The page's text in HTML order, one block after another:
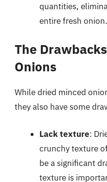
quantities,
entire fresh onion.
The
Onions
While dried minced
they also have some
Lack texture:
crunchy texture
be a significant
texture is